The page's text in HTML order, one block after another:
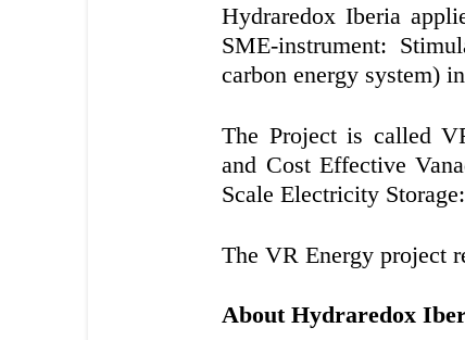
Hydraredox Iberia
SME-instrument:
carbon energy system)
The Project is called
and Cost Effective
Scale Electricity
The VR Energy project
About Hydraredox